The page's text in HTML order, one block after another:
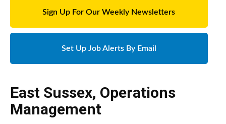
Sign Up For Our Weekly Newsletters
Set Up Job Alerts By Email
East Sussex, Operations
Management